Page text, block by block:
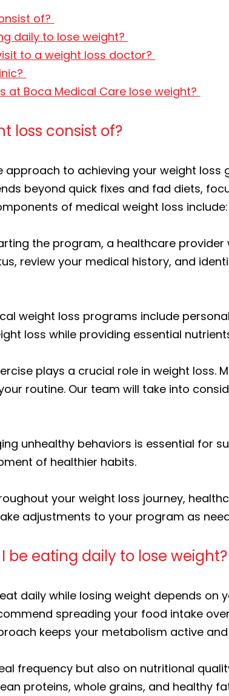
of?
daily to lose weight?
to a weight loss doctor?
at Boca Medical Care lose weight?
loss consist of?
approach to achieving your weight
beyond quick fixes and fad diets,
of medical weight loss include:
the program, a healthcare
review your medical history, and
weight loss programs include
loss while providing essential
plays a crucial role in weight loss.
routine. Our team will take into
unhealthy behaviors is essential for
of healthier habits.
your weight loss journey,
adjustments to your program as
be eating daily to lose weight?
daily while losing weight depends on
spreading your food intake
keeps your metabolism active
frequency but also on nutritional
proteins, whole grains, and healthy